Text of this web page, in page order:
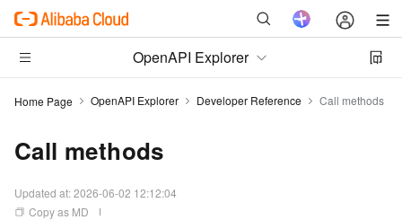
OpenAPI Explorer
Home Page OpenAPI Explorer Developer Reference Call methods
Call methods
Updated at:2026-06-02 12:12:04
Copy as MD